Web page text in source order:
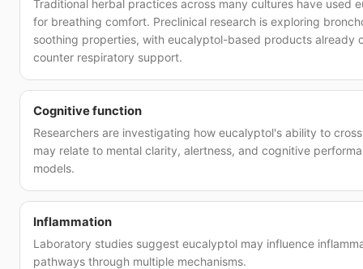
Traditional herbal practices across many cultures have used
for breathing comfort. Preclinical research is exploring
soothing properties, with eucalyptol-based products already
counter respiratory support.
Cognitive function
Researchers are investigating how eucalyptol's ability to
may relate to mental clarity, alertness, and cognitive
models.
Inflammation
Laboratory studies suggest eucalyptol may influence
pathways through multiple mechanisms.